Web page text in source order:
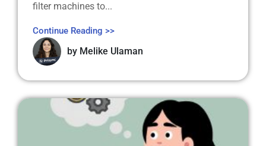
filter machines to...
Continue Reading >>
by Melike Ulaman